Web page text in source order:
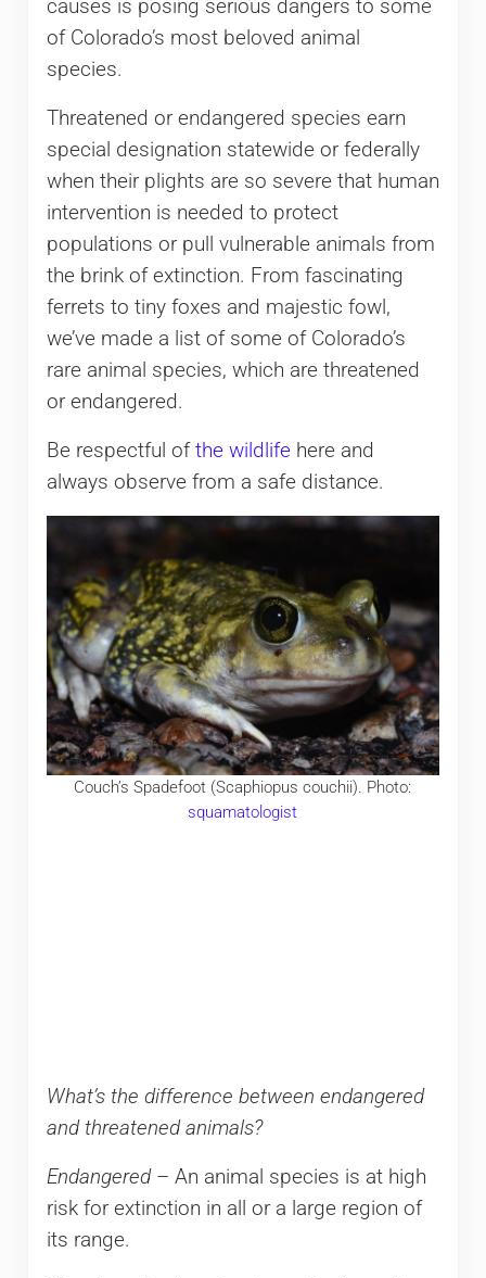
causes is posing serious dangers to some
of Colorado’s most beloved animal
species.
Threatened or endangered species earn
special designation statewide or federally
when their plights are so severe that human
intervention is needed to protect
populations or pull vulnerable animals from
the brink of extinction. From fascinating
ferrets to tiny foxes and majestic fowl,
we’ve made a list of some of Colorado’s
rare animal species, which are threatened
or endangered.
Be respectful ofthe wildlifehere and
always observe from a safe distance.
Couch’s Spadefoot (Scaphiopus couchii). Photo:
squamatologist
What’s the difference between endangered
and threatened animals?
Endangered– An animal species is at high
risk for extinction in all or a large region of
its range.